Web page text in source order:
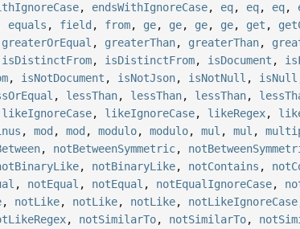
, endsWithIgnoreCase, eq, eq, eq,
equals , field , from, ge, ge, ge, ge, get ,
greaterOrEqual , greaterThan, greaterThan,
isDistinctFrom, isDistinctFrom, isDocument ,
, isNotDocument , isNotJson, isNotNull , isNull
, lessThan, lessThan, lessThan,
likeIgnoreCase, likeIgnoreCase, likeRegex,
,mod ,mod ,modulo,modulo,mul ,mul ,
, notBetweenSymmetric,
, notBinaryLike, notContains ,
, notEqual , notEqual , notEqualIgnoreCase,
, notLike, notLike, notLike, notLikeIgnoreCase
, notSimilarTo, notSimilarTo,